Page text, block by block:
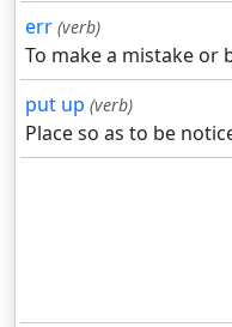
err (verb)
To make a mistake or
put up (verb)
Place so as to be